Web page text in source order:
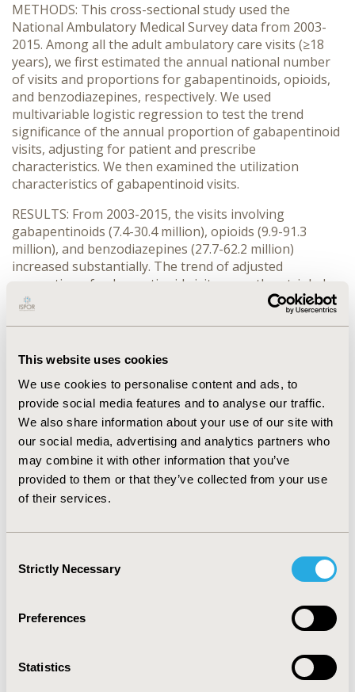
This website uses cookies
We use cookies to personalise content and ads, to
provide social media features and to analyse our traffic.
We also share information about your use of our site with
our social media, advertising and analytics partners who
may combine it with other information that you’ve
provided to them or that they’ve collected from your use
of their services.
Selection
Strictly Necessary
Preferences
Statistics
METHODS: This cross-sectional study used the
National Ambulatory Medical Survey data from 2003-
2015. Among all the adult ambulatory care visits (≥18
years), we first estimated the annual national number
of visits and proportions for gabapentinoids, opioids,
and benzodiazepines, respectively. We used
multivariable logistic regression to test the trend
significance of the annual proportion of gabapentinoid
visits, adjusting for patient and prescribe
characteristics. We then examined the utilization
characteristics of gabapentinoid visits.
RESULTS: From 2003-2015, the visits involving
gabapentinoids (7.4-30.4 million), opioids (9.9-91.3
million), and benzodiazepines (27.7-62.2 million)
increased substantially. The trend of adjusted
proportion of gabapentinoid visits more than tripled
(9.1-33.1 per 1,000 visits;
<0.0001), mainly driven by
gabapentin. Among 233.1 million gabapentinoid visits
white=86.2%), 52.4% were from individuals having a
chronic conditions. Half of the gabapentinoid visits had
concurrent use with opioids (31.6%), benzodiazepines
(14.9%), or both (5.8%). Nearly two-thirds of
gabapentinoid visits were seen by primary care
physicians (44.8%), neurology (8.4%), surgery (6.2%),
and psychiatry (5.1%). Off-label use was high
(gabapentin: 98.3% vs. pregabalin: 89.8%). Over 80% of
initiation of gabapentinoids.
CONCLUSIONS: Gabapentinoid use has increased
substantially in the US ambulatory care over time. High
opioid/benzodiazepine use highlight the needs to
evaluate for inappropriate gabapentinoid use.
CONFERENCE/VALUE IN HEALTH INFO